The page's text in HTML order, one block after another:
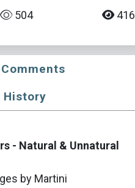
504 416
Comments
History
- Natural & Unnatural
by Martini